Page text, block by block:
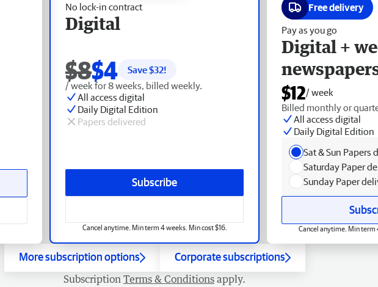
No lock-in contract
Digital
$8$4 Save $32!
/ week for 8 weeks, billed weekly.
All access digital
Daily Digital Edition
Papers delivered
Subscribe
Cancel anytime. Min term 4 weeks. Min cost $16.
Free delivery
Pay as you go
Digital +
$12/ week
Billed monthly or
All access digital
Daily Digital Edition
Sat & Sun Papers
Saturday Paper
Sunday Paper
Cancel anytime. Min term
More subscription options Corporate subscriptions
Subscription Terms & Conditions apply.